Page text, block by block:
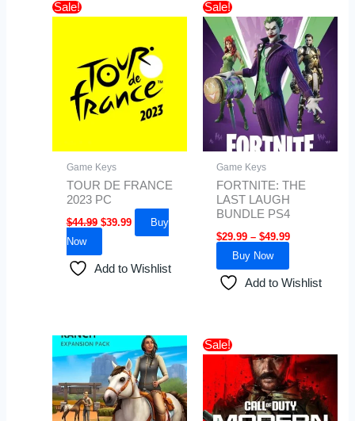
Sale!
Game Keys
TOUR DE FRANCE
2023 PC
$44.99
price
$39.99
price
$39.99.
Buy
Now
Add to Wishlist
Sale!
Game Keys
FORTNITE: THE
LAST LAUGH
BUNDLE PS4
$29.99 – $49.99
range:
$29.99
through
$49.99
Buy Now
Add to Wishlist
Sale!
price
was:
$100.00.
price
is:
$85.50.